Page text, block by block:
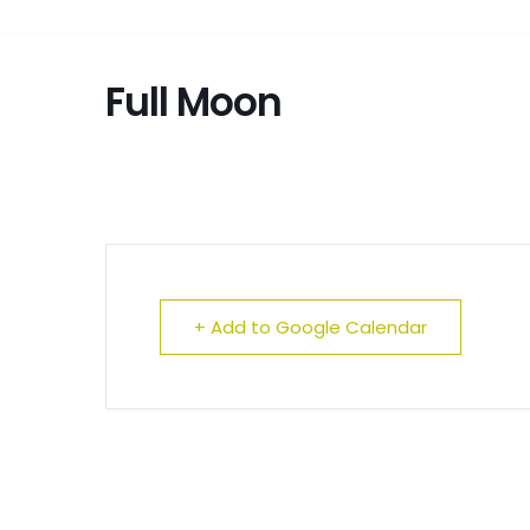
Full Moon
+ Add to Google Calendar